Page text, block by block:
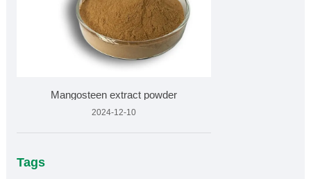
Mangosteen extract powder
2024-12-10
Tags